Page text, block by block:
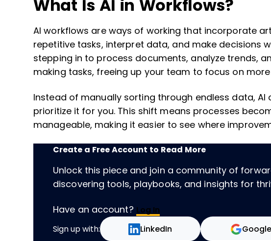
What Is AI in Workflows?
AI workflows are ways of working that incorporate
repetitive tasks, interpret data, and make decisions
stepping in to process documents, analyze trends,
making tasks, freeing up your team to focus on
Instead of manually sorting through endless data, AI
prioritize it for you. This shift means processes
manageable, making it easier to see where
Create a Free Account to Read More
Unlock this piece and join a community of
discovering tools, playbooks, and insights for
Have an account? Log In
Sign up with: LinkedIn Google